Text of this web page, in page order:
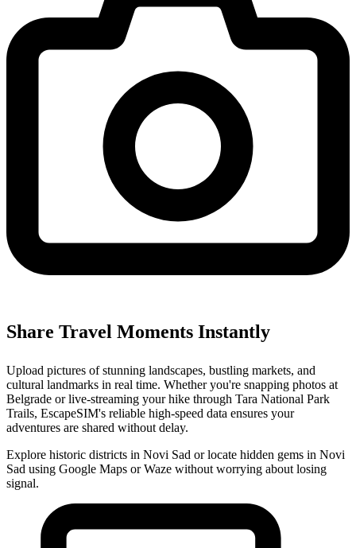
Share Travel Moments Instantly
Upload pictures of stunning landscapes, bustling markets, and
cultural landmarks in real time. Whether you're snapping photos at
Belgrade or live-streaming your hike through Tara National Park
Trails, EscapeSIM's reliable high-speed data ensures your
adventures are shared without delay.
Explore historic districts in Novi Sad or locate hidden gems in Novi
Sad using Google Maps or Waze without worrying about losing
signal.